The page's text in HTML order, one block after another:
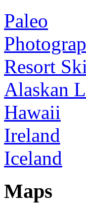
Paleo
Resort
Alaskan
Hawaii
Ireland
Iceland
Maps